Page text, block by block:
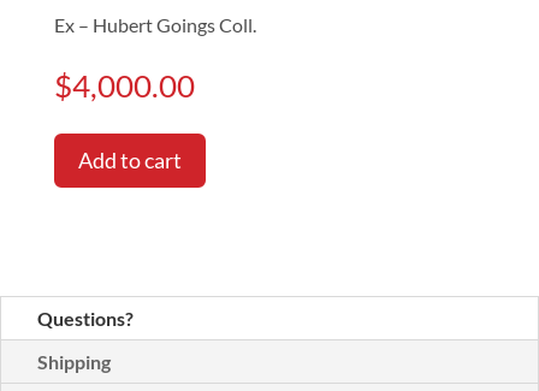
Ex – Hubert Goings Coll.
$4,000.00
Add to cart
Questions?
Shipping